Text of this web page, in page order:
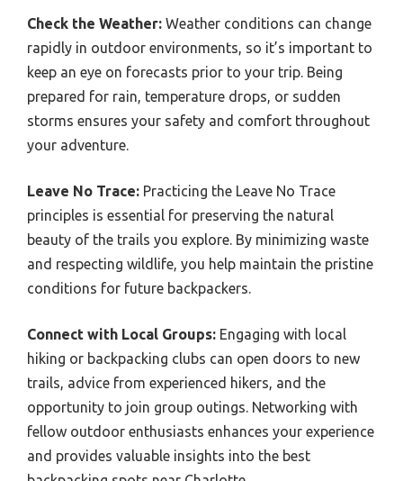
Check the Weather: Weather conditions can change
rapidly in outdoor environments, so it’s important to
keep an eye on forecasts prior to your trip. Being
prepared for rain, temperature drops, or sudden
storms ensures your safety and comfort throughout
your adventure.
Leave No Trace: Practicing the Leave No Trace
principles is essential for preserving the natural
beauty of the trails you explore. By minimizing waste
and respecting wildlife, you help maintain the pristine
conditions for future backpackers.
Connect with Local Groups: Engaging with local
hiking or backpacking clubs can open doors to new
trails, advice from experienced hikers, and the
opportunity to join group outings. Networking with
fellow outdoor enthusiasts enhances your experience
and provides valuable insights into the best